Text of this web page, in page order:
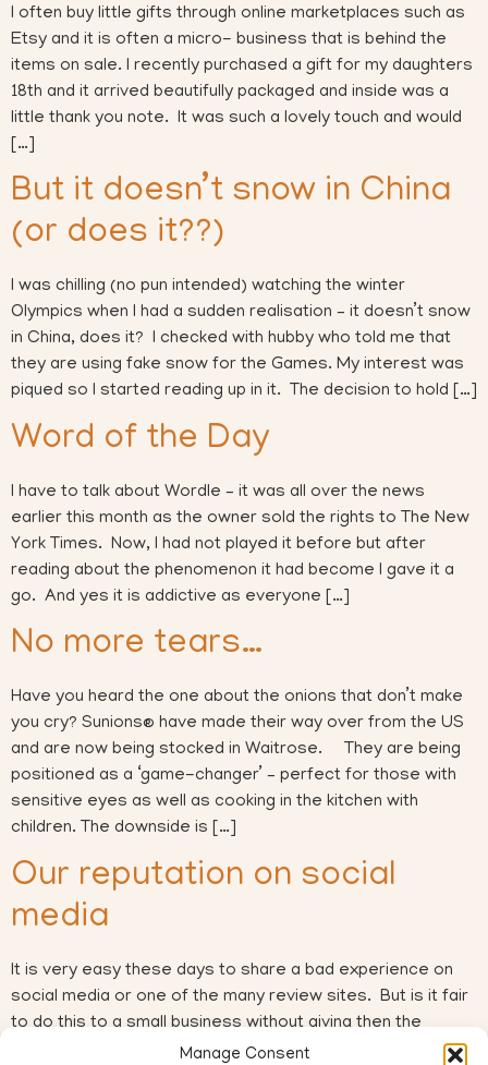
Manage Consent
I often buy little gifts through online marketplaces such as
Etsy and it is often a micro- business that is behind the
items on sale. I recently purchased a gift for my daughters
18th and it arrived beautifully packaged and inside was a
little thank you note. It was such a lovely touch and would
[…]
But it doesn’t snow in China
(or does it??)
I was chilling (no pun intended) watching the winter
Olympics when I had a sudden realisation – it doesn’t snow
in China, does it? I checked with hubby who told me that
they are using fake snow for the Games. My interest was
piqued so I started reading up in it. The decision to hold […]
Word of the Day
I have to talk about Wordle – it was all over the news
earlier this month as the owner sold the rights to The New
York Times. Now, I had not played it before but after
reading about the phenomenon it had become I gave it a
go. And yes it is addictive as everyone […]
No more tears…
Have you heard the one about the onions that don’t make
you cry? Sunions® have made their way over from the US
and are now being stocked in Waitrose. They are being
positioned as a ‘game-changer’ – perfect for those with
sensitive eyes as well as cooking in the kitchen with
children. The downside is […]
Our reputation on social
media
It is very easy these days to share a bad experience on
social media or one of the many review sites. But is it fair
to do this to a small business without giving then the
chance to rectify the mistake? Another facebook post last